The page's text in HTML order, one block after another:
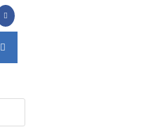
Toggle